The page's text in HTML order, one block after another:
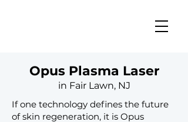
Opus Plasma Laser
in Fair Lawn, NJ
If one technology defines the future
of skin regeneration, it is Opus